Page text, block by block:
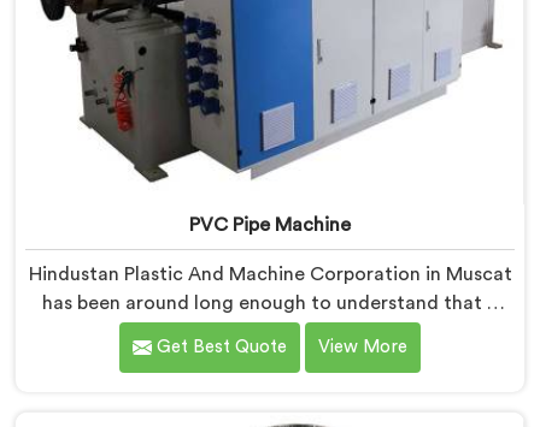
PVC Pipe Machine
Hindustan Plastic And Machine Corporation in Muscat
has been around long enough to understand that a
manufacturer's real test begins not when the machine
is sold but when it hits the production floor for the
Get Best Quote View More